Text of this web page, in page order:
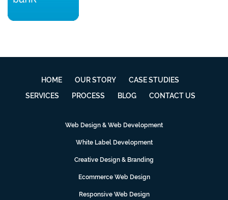
HOME OUR STORY
CASE STUDIES
SERVICES
PROCESS BLOG CONTACT US
Web Design & Web Development
White Label Development
Creative Design & Branding
Ecommerce Web Design
Responsive Web Design